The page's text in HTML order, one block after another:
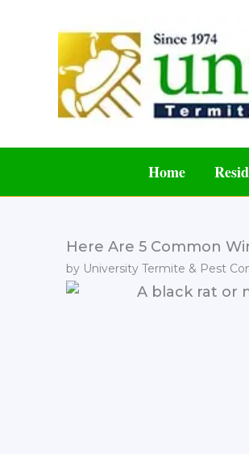
Home
Here Are 5 Common
by University Termite & Pest